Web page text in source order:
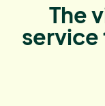
The